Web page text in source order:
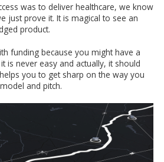
was to deliver healthcare, we know
just prove it. It is magical to see an
product.
funding because you might have a
is never easy and actually, it should
you to get sharp on the way you
and pitch.